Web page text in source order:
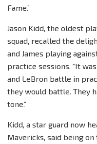
Fame.”
Jason Kidd, the oldest
squad, recalled the
and James playing
practice sessions. “It
and LeBron battle in
they would battle. They
tone.”
Kidd, a star guard now
Mavericks, said being